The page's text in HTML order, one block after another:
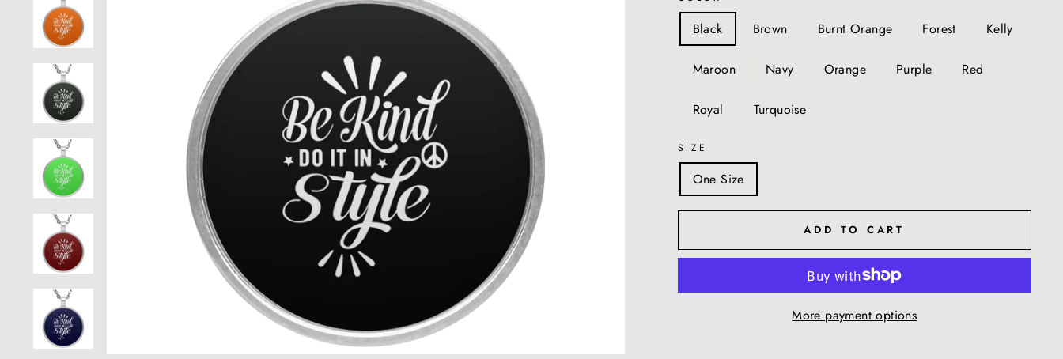
Black Brown Burnt Orange Forest Kelly
Maroon Navy Orange Purple Red
Royal Turquoise
SIZE
One Size
ADD TO CART
More payment options